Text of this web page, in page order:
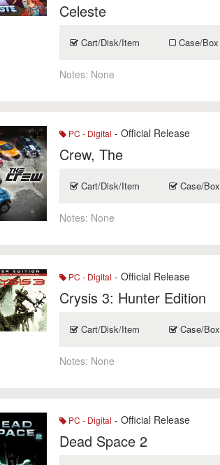
Celeste
Cart/Disk/Item Case/Box
Notes: None
PC - Digital - Official Release
Crew, The
Cart/Disk/Item Case/Box
Notes: None
PC - Digital - Official Release
Crysis 3: Hunter Edition
Cart/Disk/Item Case/Box
Notes: None
PC - Digital - Official Release
Dead Space 2